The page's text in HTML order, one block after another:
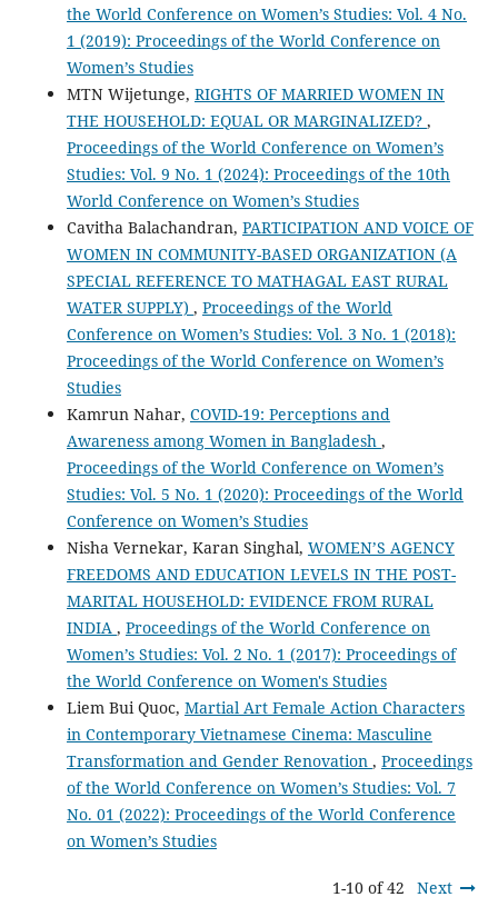
the World Conference on Women’s Studies: Vol. 4 No.
1 (2019): Proceedings of the World Conference on
Women’s Studies
MTN Wijetunge, RIGHTS OF MARRIED WOMEN IN
THE HOUSEHOLD: EQUAL OR MARGINALIZED? ,
Proceedings of the World Conference on Women’s
Studies: Vol. 9 No. 1 (2024): Proceedings of the 10th
World Conference on Women’s Studies
Cavitha Balachandran, PARTICIPATION AND VOICE OF
WOMEN IN COMMUNITY-BASED ORGANIZATION (A
SPECIAL REFERENCE TO MATHAGAL EAST RURAL
WATER SUPPLY) , Proceedings of the World
Conference on Women’s Studies: Vol. 3 No. 1 (2018):
Proceedings of the World Conference on Women’s
Studies
Kamrun Nahar, COVID-19: Perceptions and
Awareness among Women in Bangladesh ,
Proceedings of the World Conference on Women’s
Studies: Vol. 5 No. 1 (2020): Proceedings of the World
Conference on Women’s Studies
Nisha Vernekar, Karan Singhal, WOMEN’S AGENCY
FREEDOMS AND EDUCATION LEVELS IN THE POST-
MARITAL HOUSEHOLD: EVIDENCE FROM RURAL
INDIA , Proceedings of the World Conference on
Women’s Studies: Vol. 2 No. 1 (2017): Proceedings of
the World Conference on Women's Studies
Liem Bui Quoc, Martial Art Female Action Characters
in Contemporary Vietnamese Cinema: Masculine
Transformation and Gender Renovation , Proceedings
of the World Conference on Women’s Studies: Vol. 7
No. 01 (2022): Proceedings of the World Conference
on Women’s Studies
1-10 of 42 Next